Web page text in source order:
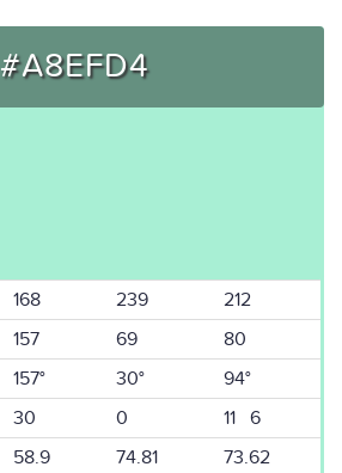
#A8EFD4
168 239
212
157 69
80
157° 30°
94°
30 0
11 6
58.9 74.81
73.62